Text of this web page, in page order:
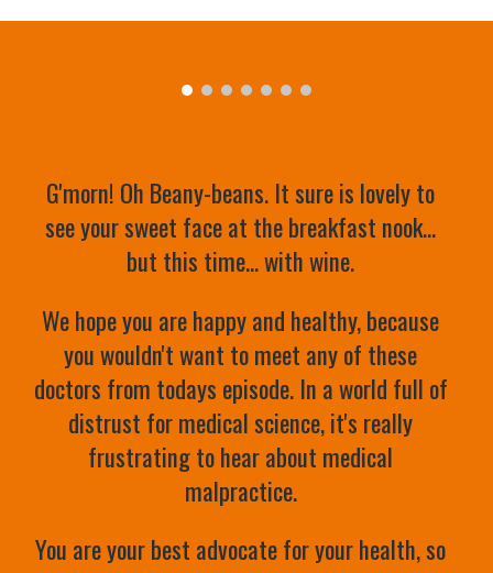
G'morn! Oh Beany-beans. It sure is lovely to
see your sweet face at the breakfast nook...
but this time... with wine.
We hope you are happy and healthy, because
you wouldn't want to meet any of these
doctors from todays episode. In a world full of
distrust for medical science, it's really
frustrating to hear about medical
malpractice.
You are your best advocate for your health, so